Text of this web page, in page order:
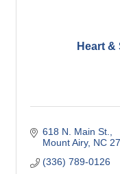
Heart
618 N. Main St.
Mount Airy NC
(336) 789-0126